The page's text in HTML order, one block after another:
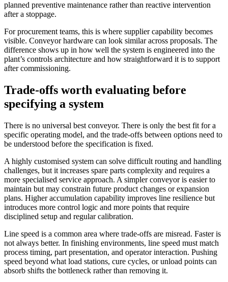
planned preventive maintenance rather than reactive intervention
after a stoppage.
For procurement teams, this is where supplier capability becomes
visible. Conveyor hardware can look similar across proposals. The
difference shows up in how well the system is engineered into the
plant’s controls architecture and how straightforward it is to support
after commissioning.
Trade-offs worth evaluating before
specifying a system
There is no universal best conveyor. There is only the best fit for a
specific operating model, and the trade-offs between options need to
be understood before the specification is fixed.
A highly customised system can solve difficult routing and handling
challenges, but it increases spare parts complexity and requires a
more specialised service approach. A simpler conveyor is easier to
maintain but may constrain future product changes or expansion
plans. Higher accumulation capability improves line resilience but
introduces more control logic and more points that require
disciplined setup and regular calibration.
Line speed is a common area where trade-offs are misread. Faster is
not always better. In finishing environments, line speed must match
process timing, part presentation, and operator interaction. Pushing
speed beyond what load stations, cure cycles, or unload points can
absorb shifts the bottleneck rather than removing it.